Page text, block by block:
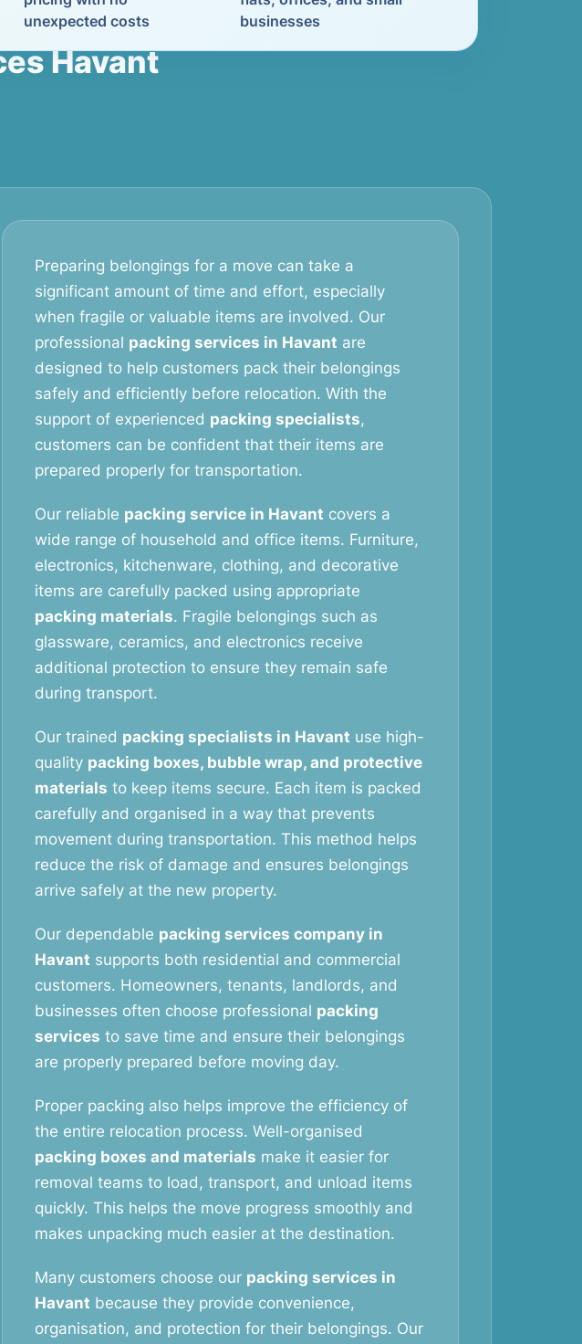
unexpected costs
businesses
Havant
Preparing belongings for a move can take a
significant amount of time and effort, especially
when fragile or valuable items are involved. Our
professional packing services in Havant are
designed to help customers pack their belongings
safely and efficiently before relocation. With the
support of experienced packing specialists,
customers can be confident that their items are
prepared properly for transportation.
Our reliable packing service in Havant covers a
wide range of household and office items. Furniture,
electronics, kitchenware, clothing, and decorative
items are carefully packed using appropriate
packing materials. Fragile belongings such as
glassware, ceramics, and electronics receive
additional protection to ensure they remain safe
during transport.
Our trained packing specialists in Havant use high-
quality packing boxes, bubble wrap, and protective
materials to keep items secure. Each item is packed
carefully and organised in a way that prevents
movement during transportation. This method helps
reduce the risk of damage and ensures belongings
arrive safely at the new property.
Our dependable packing services company in
Havant supports both residential and commercial
customers. Homeowners, tenants, landlords, and
businesses often choose professional packing
services to save time and ensure their belongings
are properly prepared before moving day.
Proper packing also helps improve the efficiency of
the entire relocation process. Well-organised
packing boxes and materials make it easier for
removal teams to load, transport, and unload items
quickly. This helps the move progress smoothly and
makes unpacking much easier at the destination.
Many customers choose our packing services in
Havant because they provide convenience,
organisation, and protection for their belongings. Our